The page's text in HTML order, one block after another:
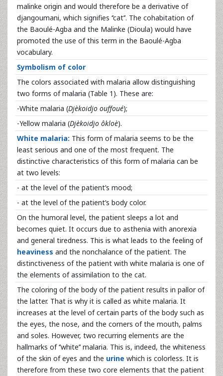
malinke origin and would therefore be a derivative of
djangoumani, which signifies ‘’cat’’. The cohabitation of
the Baoulé-Agba and the Malinke (Dioula) would have
promoted the use of this term in the Baoulé-Agba
vocabulary.
Symbolism of color
The colors associated with malaria allow distinguishing
two forms of malaria (Table 1). These are:
-White malaria (Djèkoidjo ouffoué);
-Yellow malaria (Djèkoidjo ôkloè).
White malaria: This form of malaria seems to be the
least serious and one of the most frequent. The
distinctive characteristics of this form of malaria can be
at two levels:
- at the level of the patient’s mood;
- at the level of the patient’s body color.
On the humoral level, the patient sleeps a lot and
becomes quiet. It occurs due to asthenia with anorexia
and general tiredness. This is what leads to the feeling of
heaviness and the nonchalance of the patient. The
distinctiveness of the patient with white malaria is one of
the elements of assimilation to the cat.
The coloring of the body of the patient results in pallor of
the latter. That is why it is called as white malaria. It
increases at the level of certain parts of the body such as
the eyes, the nose, and the corners of the mouth, palms
and soles. However, two recurring elements are the
hallmarks of ‘’white’’ malaria. This is, indeed, the whiteness
of the skin of eyes and the urine which is colorless. It is
therefore from these two core elements that the patient